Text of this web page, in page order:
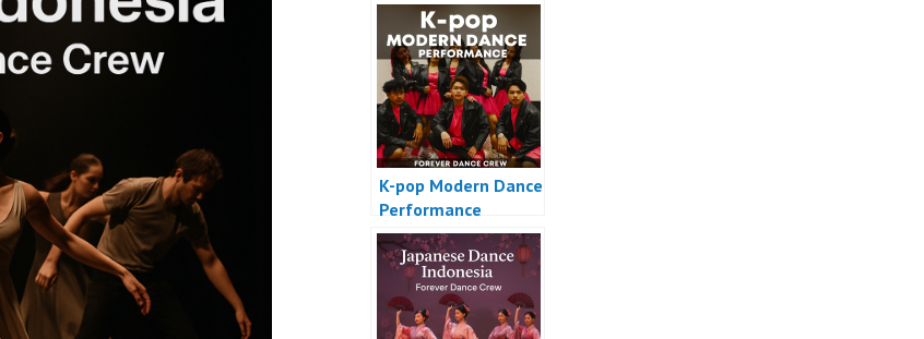
K-pop Modern Dance
Performance